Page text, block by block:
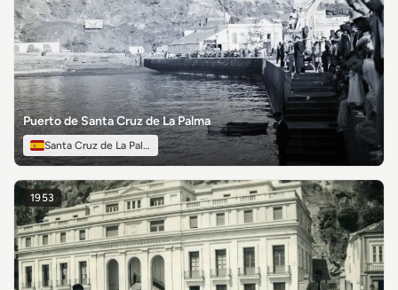
Puerto de Santa Cruz de La Palma
Santa Cruz de La Palma
1953